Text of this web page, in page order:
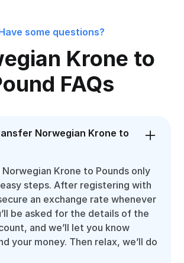
some questions?
Krone to
FAQs
Norwegian Krone to
Krone to Pounds only
steps. After registering with
an exchange rate whenever
be asked for the details of the
and we’ll let you know
your money. Then relax, we’ll do